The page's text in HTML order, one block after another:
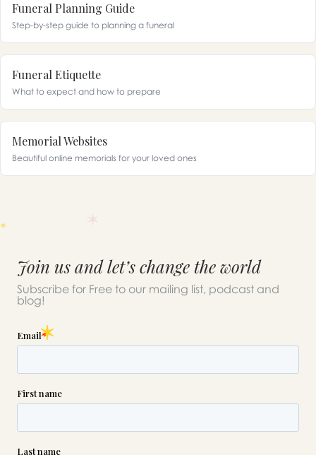
Funeral Planning Guide
Step-by-step guide to planning a funeral
Funeral Etiquette
What to expect and how to prepare
Memorial Websites
Beautiful online memorials for your loved ones
Join us and let’s change the world
Subscribe for Free to our mailing list, podcast and
blog!